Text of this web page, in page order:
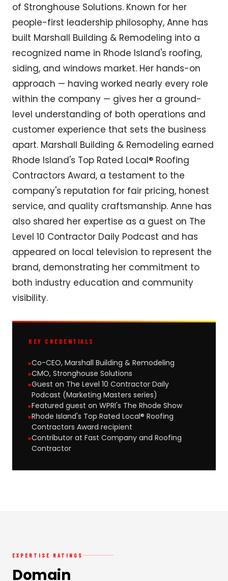
of Stronghouse Solutions. Known for her
people-first leadership philosophy, Anne has
built Marshall Building & Remodeling into a
recognized name in Rhode Island's roofing,
siding, and windows market. Her hands-on
approach — having worked nearly every role
within the company — gives her a ground-
level understanding of both operations and
customer experience that sets the business
apart. Marshall Building & Remodeling earned
Rhode Island's Top Rated Local® Roofing
Contractors Award, a testament to the
company's reputation for fair pricing, honest
service, and quality craftsmanship. Anne has
also shared her expertise as a guest on The
Level 10 Contractor Daily Podcast and has
appeared on local television to represent the
brand, demonstrating her commitment to
both industry education and community
visibility.
KEY CREDENTIALS
Co-CEO, Marshall Building & Remodeling
CMO, Stronghouse Solutions
Guest on The Level 10 Contractor Daily
Podcast (Marketing Masters series)
Featured guest on WPRI's The Rhode Show
Rhode Island's Top Rated Local® Roofing
Contractors Award recipient
Contributor at Fast Company and Roofing
Contractor
EXPERTISE RATINGS
Domain